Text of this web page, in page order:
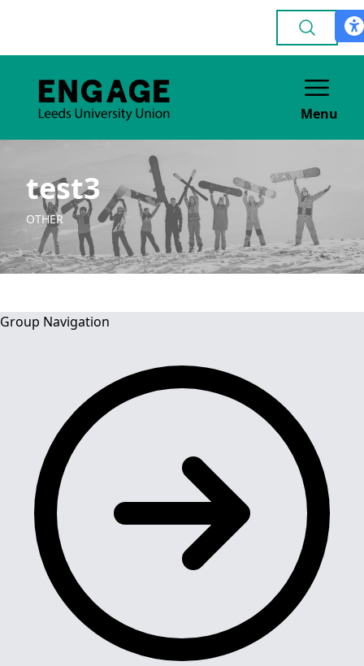
Menu
test3
OTHER
Group Navigation